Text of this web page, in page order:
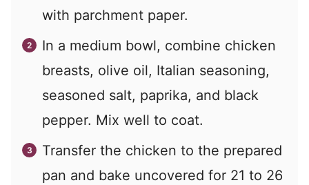
with parchment paper.
In a medium bowl, combine chicken
breasts, olive oil, Italian seasoning,
seasoned salt, paprika, and black
pepper. Mix well to coat.
Transfer the chicken to the prepared
pan and bake uncovered for 21 to 26